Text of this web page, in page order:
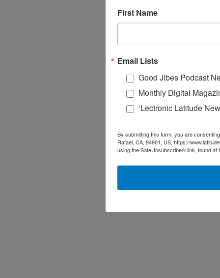
First Name
Email Lists
Good Jibes Podcast
Monthly Digital
‘Lectronic Latitude
By submitting this form, you are
Rafael, CA, 94901, US, https://
using the SafeUnsubscribe® link, found at